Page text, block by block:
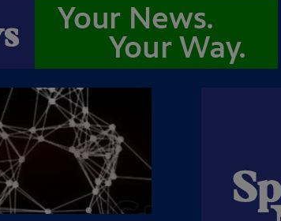
The Diner Booth
Edward Edwards
Caucus Room
Advertise